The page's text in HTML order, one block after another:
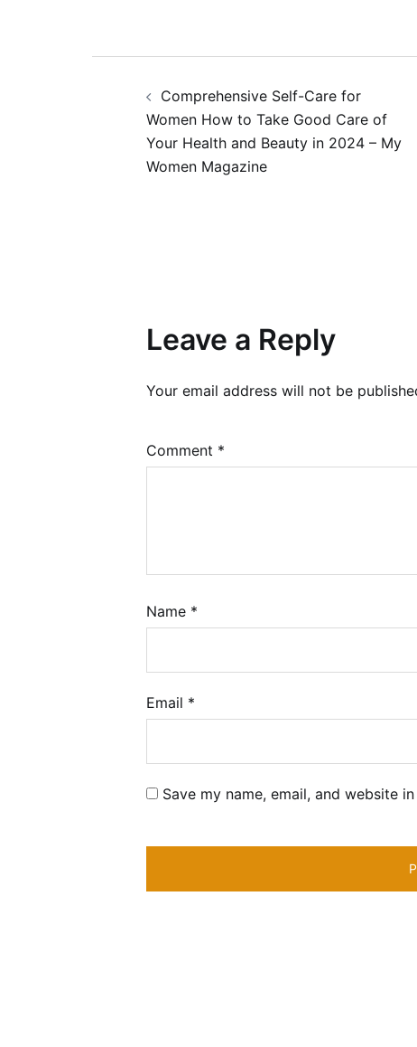
navigation
Comprehensive Self-Care for
Women How to Take Good Care of
Your Health and Beauty in 2024 – My
Women Magazine
Leave a Reply
Your email address will not be
Comment *
Name *
Email *
Save my name, email, and website